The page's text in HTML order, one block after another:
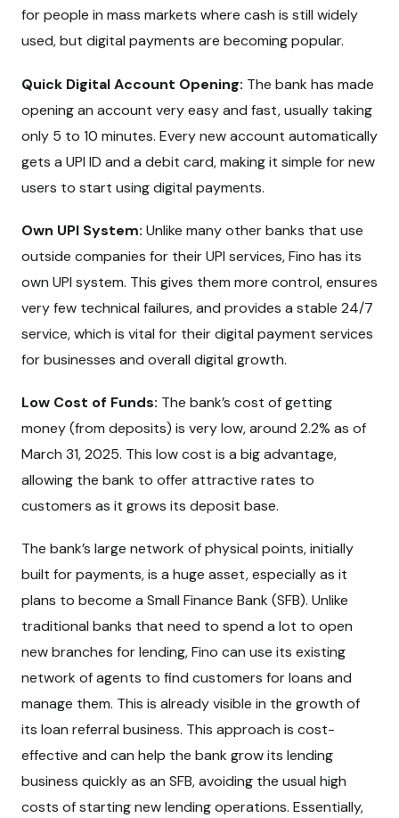
for people in mass markets where cash is still widely
used, but digital payments are becoming popular.
Quick Digital Account Opening: The bank has made
opening an account very easy and fast, usually taking
only 5 to 10 minutes. Every new account automatically
gets a UPI ID and a debit card, making it simple for new
users to start using digital payments.
Own UPI System: Unlike many other banks that use
outside companies for their UPI services, Fino has its
own UPI system. This gives them more control, ensures
very few technical failures, and provides a stable 24/7
service, which is vital for their digital payment services
for businesses and overall digital growth.
Low Cost of Funds: The bank’s cost of getting
money (from deposits) is very low, around 2.2% as of
March 31, 2025. This low cost is a big advantage,
allowing the bank to offer attractive rates to
customers as it grows its deposit base.
The bank’s large network of physical points, initially
built for payments, is a huge asset, especially as it
plans to become a Small Finance Bank (SFB). Unlike
traditional banks that need to spend a lot to open
new branches for lending, Fino can use its existing
network of agents to find customers for loans and
manage them. This is already visible in the growth of
its loan referral business. This approach is cost-
effective and can help the bank grow its lending
business quickly as an SFB, avoiding the usual high
costs of starting new lending operations. Essentially,